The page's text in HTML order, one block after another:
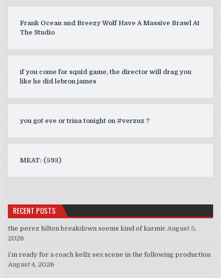
Frank Ocean and Breezy Wolf Have A Massive Brawl At
The Studio
if you come for squid game, the director will drag you
like he did lebron james
you got eve or trina tonight on #verzuz ?
MEAT: (593)
RECENT POSTS
the perez hilton breakdown seems kind of karmic August 5,
2026
i’m ready for a coach kellz sex scene in the following production
August 4, 2026